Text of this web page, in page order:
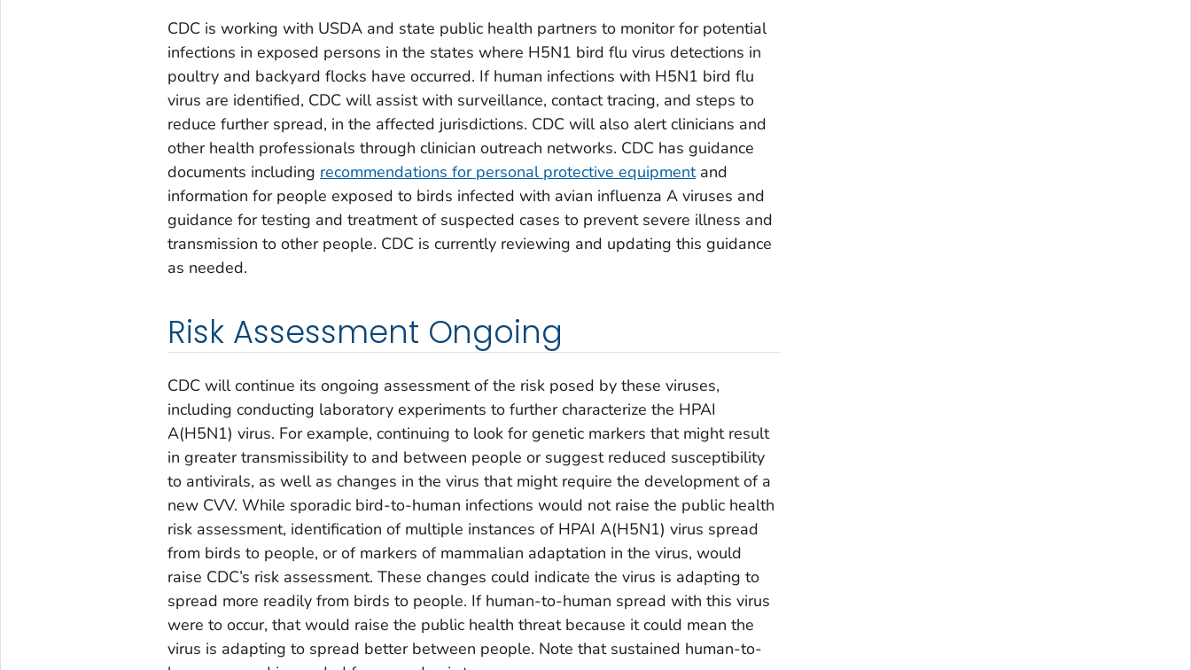
CDC is working with USDA and state public health partners to monitor for potential
infections in exposed persons in the states where H5N1 bird flu virus detections in
poultry and backyard flocks have occurred. If human infections with H5N1 bird flu
virus are identified, CDC will assist with surveillance, contact tracing, and steps to
reduce further spread, in the affected jurisdictions. CDC will also alert clinicians and
other health professionals through clinician outreach networks. CDC has guidance
documents including recommendations for personal protective equipmentand
information for people exposed to birds infected with avian influenza A viruses and
guidance for testing and treatment of suspected cases to prevent severe illness and
transmission to other people. CDC is currently reviewing and updating this guidance
as needed.
Risk Assessment Ongoing
CDC will continue its ongoing assessment of the risk posed by these viruses,
including conducting laboratory experiments to further characterize the HPAI
A(H5N1) virus. For example, continuing to look for genetic markers that might result
in greater transmissibility to and between people or suggest reduced susceptibility
to antivirals, as well as changes in the virus that might require the development of a
new CVV. While sporadic bird-to-human infections would not raise the public health
risk assessment, identification of multiple instances of HPAI A(H5N1) virus spread
from birds to people, or of markers of mammalian adaptation in the virus, would
raise CDC’s risk assessment. These changes could indicate the virus is adapting to
spread more readily from birds to people. If human-to-human spread with this virus
were to occur, that would raise the public health threat because it could mean the
virus is adapting to spread better between people. Note that sustained human-to-